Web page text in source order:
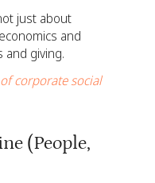
just about
and
and giving.
corporate social
(People,